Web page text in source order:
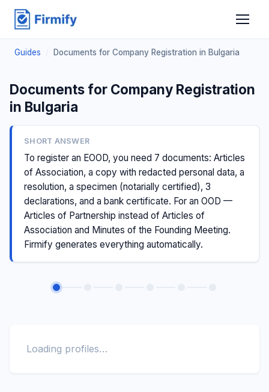
Guides Documents for Company Registration in Bulgaria
Documents for Company Registration
in Bulgaria
SHORT ANSWER
To register an EOOD, you need 7 documents: Articles
of Association, a copy with redacted personal data, a
resolution, a specimen (notarially certified), 3
declarations, and a bank certificate. For an OOD —
Articles of Partnership instead of Articles of
Association and Minutes of the Founding Meeting.
Firmify generates everything automatically.
Loading profiles…